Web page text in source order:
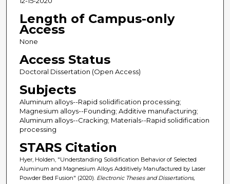
Length of Campus-only
Access
None
Access Status
Doctoral Dissertation (Open Access)
Subjects
Aluminum alloys--Rapid solidification processing;
Magnesium alloys--Founding; Additive manufacturing;
Aluminum alloys--Cracking; Materials--Rapid solidification
processing
STARS Citation
Hyer, Holden, "Understanding Solidification Behavior of Selected
Aluminum and Magnesium Alloys Additively Manufactured by Laser
Powder Bed Fusion" (2020). Electronic Theses and Dissertations,